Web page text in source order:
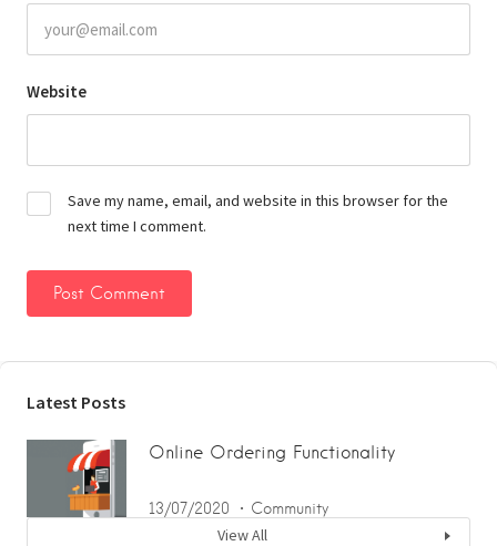
Website
Save my name, email, and website in this browser for the
next time I comment.
Latest Posts
Online Ordering Functionality
13/07/2020 Community
View All